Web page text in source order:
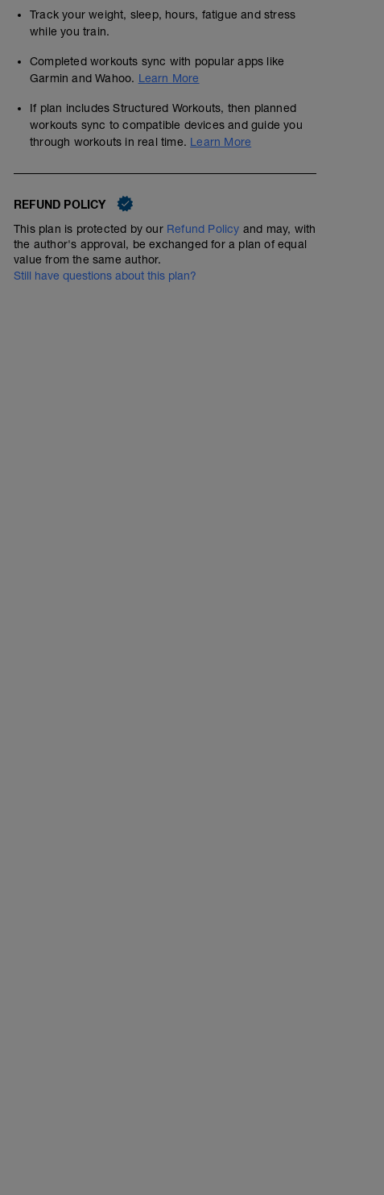
Track your weight, sleep, hours, fatigue and stress
while you train.
Completed workouts sync with popular apps like
Garmin and Wahoo. Learn More
If plan includes Structured Workouts, then planned
workouts sync to compatible devices and guide you
through workouts in real time. Learn More
REFUND POLICY
This plan is protected by our Refund Policy and may, with
the author's approval, be exchanged for a plan of equal
value from the same author.
Still have questions about this plan?